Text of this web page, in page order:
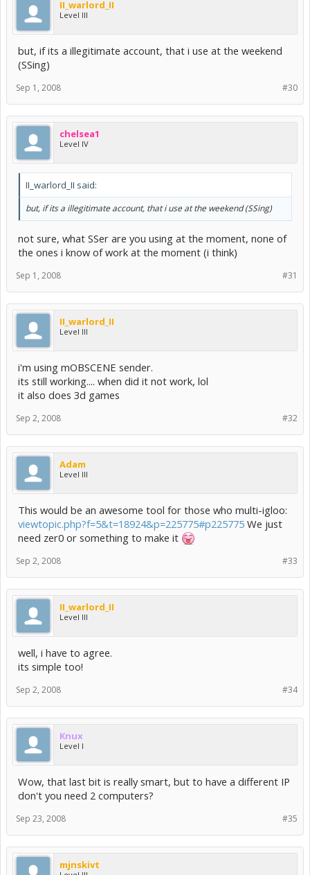
II_warlord_II
Level III
but, if its a illegitimate account, that i use at the weekend
(SSing)
#30
Sep 1, 2008
chelsea1
Level IV
II_warlord_II said:
but, if its a illegitimate account, that i use at the weekend (SSing)
not sure, what SSer are you using at the moment, none of
the ones i know of work at the moment (i think)
#31
Sep 1, 2008
II_warlord_II
Level III
i'm using mOBSCENE sender.
its still working.... when did it not work, lol
it also does 3d games
#32
Sep 2, 2008
Adam
Level III
This would be an awesome tool for those who multi-igloo:
viewtopic.php?f=5&t=18924&p=225775#p225775 We just
need zer0 or something to make it
#33
Sep 2, 2008
II_warlord_II
Level III
well, i have to agree.
its simple too!
#34
Sep 2, 2008
Knux
Level I
Wow, that last bit is really smart, but to have a different IP
don't you need 2 computers?
#35
Sep 23, 2008
mjnskivt